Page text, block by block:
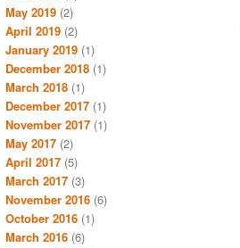
May 2019 (2)
April 2019 (2)
January 2019 (1)
December 2018 (1)
March 2018 (1)
December 2017 (1)
November 2017 (1)
May 2017 (2)
April 2017 (5)
March 2017 (3)
November 2016 (6)
October 2016 (1)
March 2016 (6)